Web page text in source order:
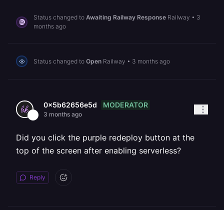
Status changed to Awaiting Railway Response Railway • 3
months ago
Status changed to Open Railway • 3 months ago
0x5b62656e5d MODERATOR
3 months ago
Did you click the purple redeploy button at the
top of the screen after enabling serverless?
Reply